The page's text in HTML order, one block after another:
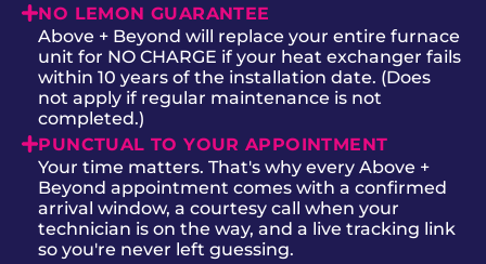
NO LEMON GUARANTEE
Above + Beyond will replace your entire furnace
unit for NO CHARGE if your heat exchanger fails
within 10 years of the installation date. (Does
not apply if regular maintenance is not
completed.)
PUNCTUAL TO YOUR APPOINTMENT
Your time matters. That's why every Above +
Beyond appointment comes with a confirmed
arrival window, a courtesy call when your
technician is on the way, and a live tracking link
so you're never left guessing.